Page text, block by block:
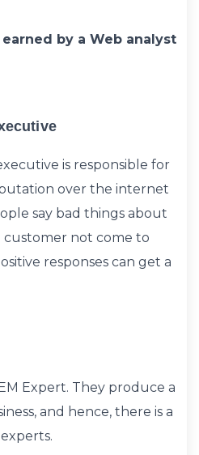
by a Web analyst
is responsible for
over the internet
say bad things about
customer not come to
responses can get a
Expert. They produce a
and hence, there is a